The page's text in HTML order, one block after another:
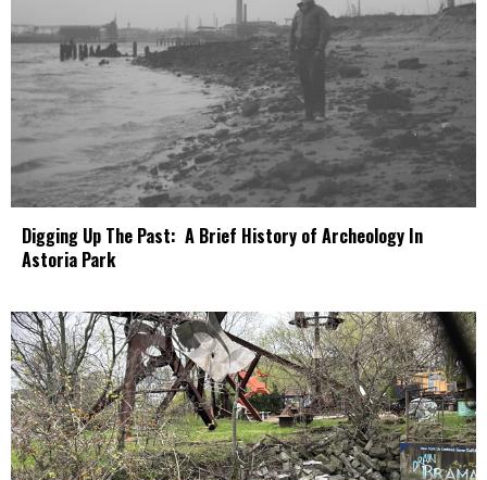
Digging Up The Past: A Brief History of Archeology In
Astoria Park